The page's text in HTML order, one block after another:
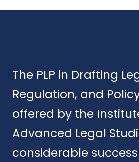
The PLP in Drafting
Regulation, and
offered by the
Advanced Legal
considerable